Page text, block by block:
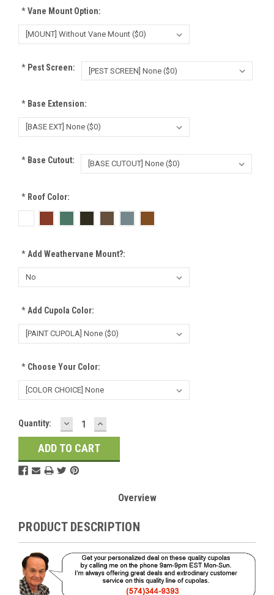
*Vane Mount Option:
*Pest Screen:
*Base Extension:
*Base Cutout:
*Roof Color:
*Add Weathervane Mount?:
*Add Cupola Color:
*Choose Your Color:
Current
Stock:
Quantity: DECREASE
QUANTITY:
INCREASE
QUANTITY:
Overview
PRODUCT DESCRIPTION